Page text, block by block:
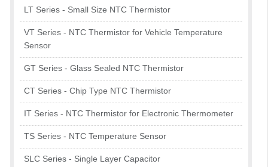
LT Series - Small Size NTC Thermistor
VT Series - NTC Thermistor for Vehicle Temperature
Sensor
GT Series - Glass Sealed NTC Thermistor
CT Series - Chip Type NTC Thermistor
IT Series - NTC Thermistor for Electronic Thermometer
TS Series - NTC Temperature Sensor
SLC Series - Single Layer Capacitor